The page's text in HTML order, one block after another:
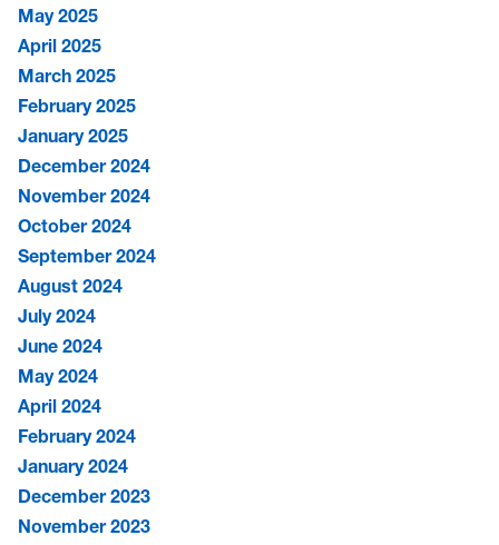
May 2025
April 2025
March 2025
February 2025
January 2025
December 2024
November 2024
October 2024
September 2024
August 2024
July 2024
June 2024
May 2024
April 2024
February 2024
January 2024
December 2023
November 2023